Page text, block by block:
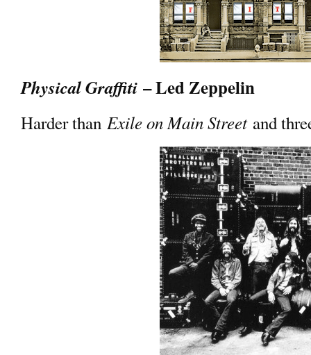
Physical Graffiti – Led Zeppelin
Harder than Exile on Main Streetand